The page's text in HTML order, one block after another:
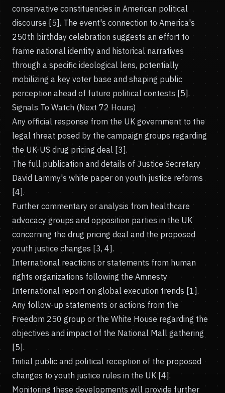
conservative constituencies in American political
discourse [5]. The event's connection to America's
250th birthday celebration suggests an effort to
frame national identity and historical narratives
through a specific ideological lens, potentially
mobilizing a key voter base and shaping public
perception ahead of future political contests [5].
Signals To Watch (Next 72 Hours)
Any official response from the UK government to the
legal threat posed by the campaign groups regarding
the UK-US drug pricing deal [3].
The full publication and details of Justice Secretary
David Lammy's white paper on youth justice reforms
[4].
Further commentary or analysis from healthcare
advocacy groups and opposition parties in the UK
concerning the drug pricing deal and the proposed
youth justice changes [3, 4].
International reactions or statements from human
rights organizations following the Amnesty
International report on global execution trends [1].
Any follow-up statements or actions from the
Freedom 250 group or the White House regarding the
objectives and impact of the National Mall gathering
[5].
Initial public and political reception of the proposed
changes to youth justice rules in the UK [4].
Monitoring these developments will provide further